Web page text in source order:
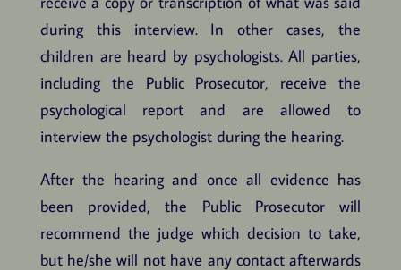
during this interview. In other cases, the
children are heard by psychologists. All parties,
including the Public Prosecutor, receive the
psychological report and are allowed to
interview the psychologist during the hearing.
After the hearing and once all evidence has
been provided, the Public Prosecutor will
recommend the judge which decision to take,
but he/she will not have any contact afterwards